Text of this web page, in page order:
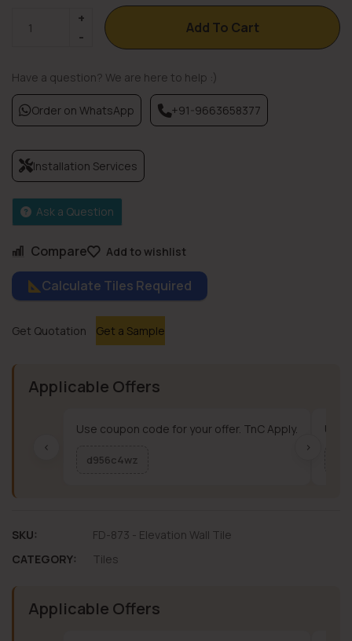
Add To Cart
Compare Add to wishlist
Calculate Tiles Required
Get Quotation Get a Sample
Have a question? We are here to help :)
Order on WhatsApp +91-9663658377
Installation Services
Ask a Question
Applicable Offers
‹
Use coupon code for your offer. TnC Apply.
d956c4wz
Use
›
SKU:
FD-873 - Elevation Wall Tile
CATEGORY:
Tiles
Applicable Offers